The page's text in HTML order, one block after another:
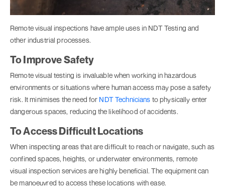
Remote visual inspections have ample uses in NDT Testing and
other industrial processes.
To Improve Safety
Remote visual testing is invaluable when working in hazardous
environments or situations where human access may pose a safety
risk. It minimises the need for NDT Technicians to physically enter
dangerous spaces, reducing the likelihood of accidents.
To Access Difficult Locations
When inspecting areas that are difficult to reach or navigate, such as
confined spaces, heights, or underwater environments, remote
visual inspection services are highly beneficial. The equipment can
be manoeuvred to access these locations with ease.